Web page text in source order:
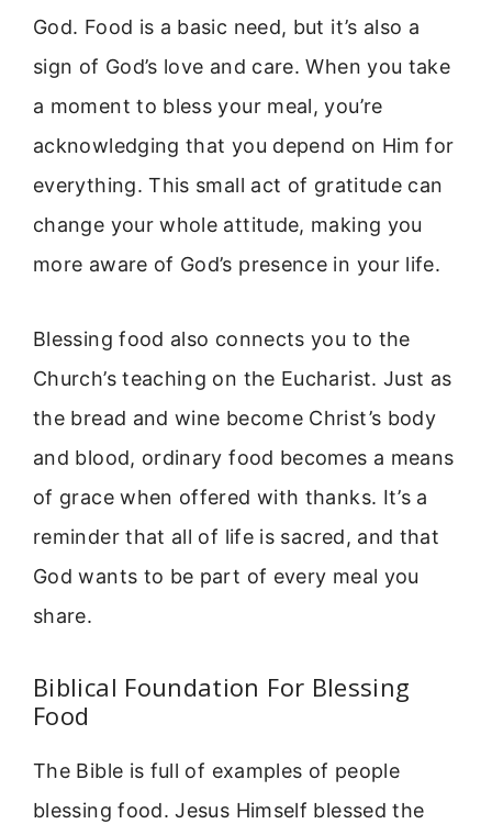
God. Food is a basic need, but it’s also a
sign of God’s love and care. When you take
a moment to bless your meal, you’re
acknowledging that you depend on Him for
everything. This small act of gratitude can
change your whole attitude, making you
more aware of God’s presence in your life.
Blessing food also connects you to the
Church’s teaching on the Eucharist. Just as
the bread and wine become Christ’s body
and blood, ordinary food becomes a means
of grace when offered with thanks. It’s a
reminder that all of life is sacred, and that
God wants to be part of every meal you
share.
Biblical Foundation For Blessing
Food
The Bible is full of examples of people
blessing food. Jesus Himself blessed the